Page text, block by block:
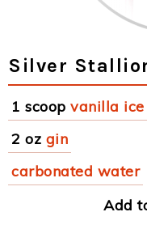
Silver
1 scoop vanilla ice
2 oz gin
carbonated water
Add